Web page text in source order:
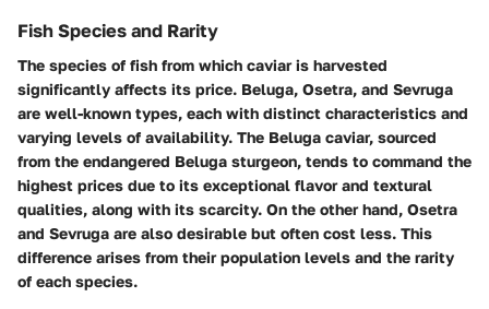
Fish Species and Rarity
The species of fish from which caviar is harvested
significantly affects its price. Beluga, Osetra, and Sevruga
are well-known types, each with distinct characteristics and
varying levels of availability. The Beluga caviar, sourced
from the endangered Beluga sturgeon, tends to command the
highest prices due to its exceptional flavor and textural
qualities, along with its scarcity. On the other hand, Osetra
and Sevruga are also desirable but often cost less. This
difference arises from their population levels and the rarity
of each species.